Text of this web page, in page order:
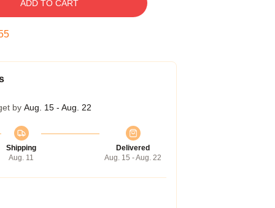
ADD TO CART
by Aug. 15 - Aug. 22
Shipping
Aug. 11
Delivered
Aug. 15 - Aug. 22